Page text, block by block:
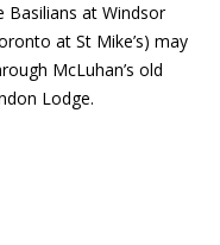
Basilians at Windsor
at St Mike’s) may
McLuhan’s old
Lodge.